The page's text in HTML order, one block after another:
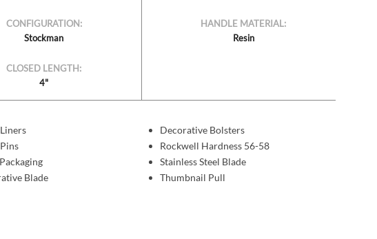
CONFIGURATION:
Stockman
CLOSED LENGTH:
4"
HANDLE MATERIAL:
Resin
Blade
Decorative Bolsters
Rockwell Hardness 56-58
Stainless Steel Blade
Thumbnail Pull